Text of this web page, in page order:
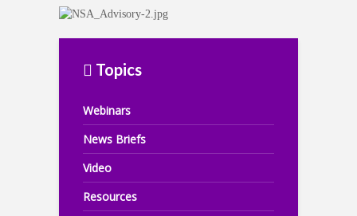
Topics
Webinars
News Briefs
Video
Resources